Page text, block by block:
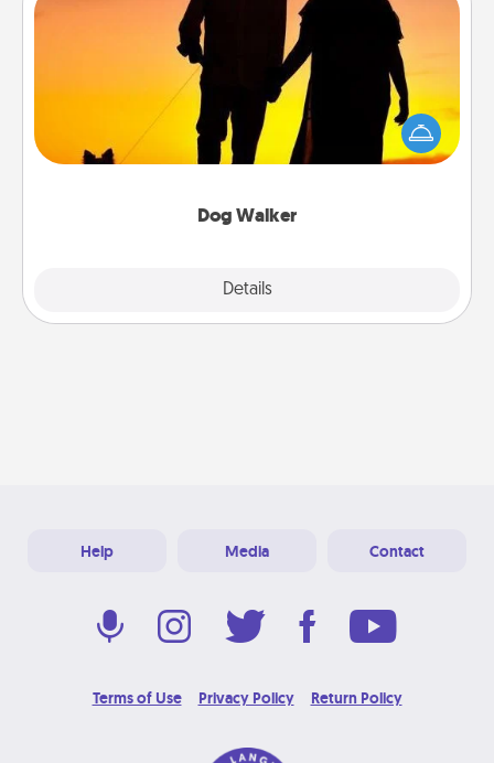
Dog Walker
Details
Dog Walker
Hire a part time dog walker for the pet lover in your
life. This will not only help out, but it's also a kind
way of giving back precious time.
Close
Help Media Contact
Terms of Use Privacy Policy Return Policy